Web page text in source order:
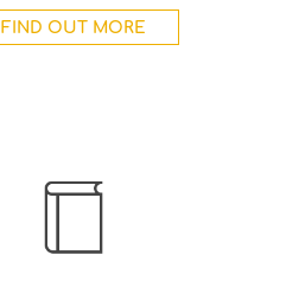
FIND OUT MORE